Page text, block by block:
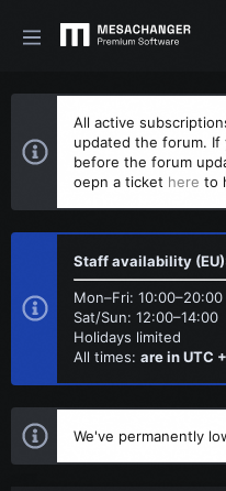
All active
updated the forum. If
before the forum
oepn a ticket here to
Staff availability
Mon–Fri: 10:00–20:00
Sat/Sun: 12:00–14:00
Holidays limited
All times: are in UTC
We've permanently